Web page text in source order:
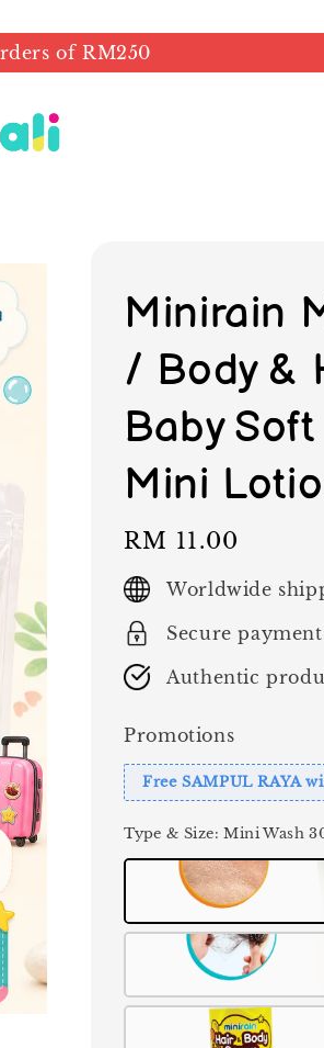
of RM250
Minirain
/ Body &
Baby
Mini
Regular
price
RM 11.00
Worldwide
Secure
Authentic
Promotions
Free SAMPUL RAYA
Type & Size: Mini Wash